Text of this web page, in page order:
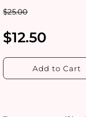
$25.00
price
price
$12.50
Add to Cart